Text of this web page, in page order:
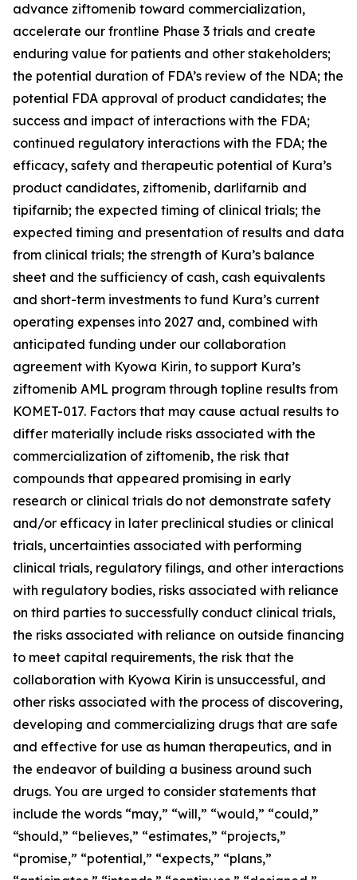
advance ziftomenib toward commercialization,
accelerate our frontline Phase 3 trials and create
enduring value for patients and other stakeholders;
the potential duration of FDA’s review of the NDA; the
potential FDA approval of product candidates; the
success and impact of interactions with the FDA;
continued regulatory interactions with the FDA; the
efficacy, safety and therapeutic potential of Kura’s
product candidates, ziftomenib, darlifarnib and
tipifarnib; the expected timing of clinical trials; the
expected timing and presentation of results and data
from clinical trials; the strength of Kura’s balance
sheet and the sufficiency of cash, cash equivalents
and short-term investments to fund Kura’s current
operating expenses into 2027 and, combined with
anticipated funding under our collaboration
agreement with Kyowa Kirin, to support Kura’s
ziftomenib AML program through topline results from
KOMET-017. Factors that may cause actual results to
differ materially include risks associated with the
commercialization of ziftomenib, the risk that
compounds that appeared promising in early
research or clinical trials do not demonstrate safety
and/or efficacy in later preclinical studies or clinical
trials, uncertainties associated with performing
clinical trials, regulatory filings, and other interactions
with regulatory bodies, risks associated with reliance
on third parties to successfully conduct clinical trials,
the risks associated with reliance on outside financing
to meet capital requirements, the risk that the
collaboration with Kyowa Kirin is unsuccessful, and
other risks associated with the process of discovering,
developing and commercializing drugs that are safe
and effective for use as human therapeutics, and in
the endeavor of building a business around such
drugs. You are urged to consider statements that
include the words “may,” “will,” “would,” “could,”
“should,” “believes,” “estimates,” “projects,”
“promise,” “potential,” “expects,” “plans,”